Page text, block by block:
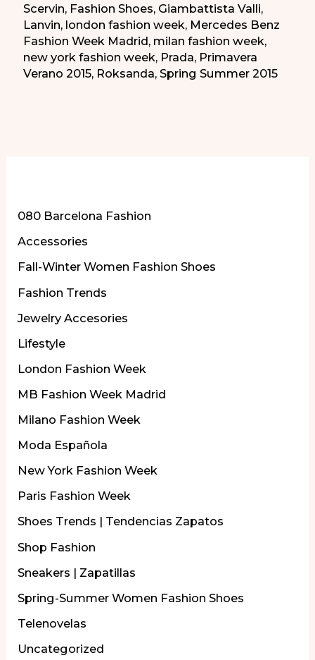
Scervin, Fashion Shoes, Giambattista Valli,
Lanvin, london fashion week, Mercedes Benz
Fashion Week Madrid, milan fashion week,
new york fashion week, Prada, Primavera
Verano 2015, Roksanda,Spring Summer 2015
080 Barcelona Fashion
Accessories
Fall-Winter Women Fashion Shoes
Fashion Trends
Jewelry Accesories
Lifestyle
London Fashion Week
MB Fashion Week Madrid
Milano Fashion Week
Moda Española
New York Fashion Week
Paris Fashion Week
Shoes Trends | Tendencias Zapatos
Shop Fashion
Sneakers | Zapatillas
Spring-Summer Women Fashion Shoes
Telenovelas
Uncategorized